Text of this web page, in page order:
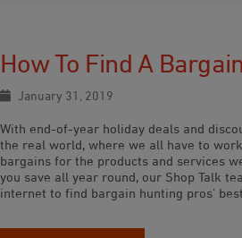
How To Find A Bargain
January 31, 2019
With end-of-year holiday deals and
the real world, where we all have to
bargains for the products and services
you save all year round, our Shop Talk
internet to find bargain hunting pros’